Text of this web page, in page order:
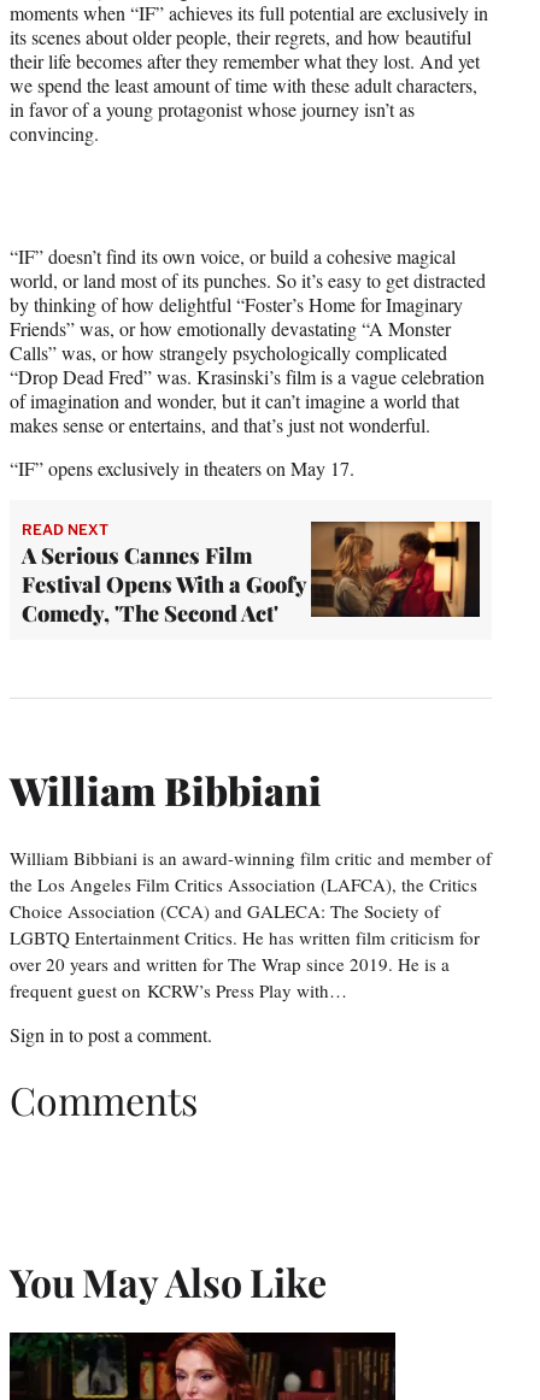
moments when “IF” achieves its full potential are exclusively in
its scenes about older people, their regrets, and how beautiful
their life becomes after they remember what they lost. And yet
we spend the least amount of time with these adult characters,
in favor of a young protagonist whose journey isn’t as
convincing.
“IF” doesn’t find its own voice, or build a cohesive magical
world, or land most of its punches. So it’s easy to get distracted
by thinking of how delightful “Foster’s Home for Imaginary
Friends” was, or how emotionally devastating “A Monster
Calls” was, or how strangely psychologically complicated
“Drop Dead Fred” was. Krasinski’s film is a vague celebration
of imagination and wonder, but it can’t imagine a world that
makes sense or entertains, and that’s just not wonderful.
“IF” opens exclusively in theaters on May 17.
READ NEXT
A Serious Cannes Film
Festival Opens With a Goofy
Comedy, 'The Second Act'
William Bibbiani
William Bibbiani is an award-winning film critic and member of
the Los Angeles Film Critics Association (LAFCA), the Critics
Choice Association (CCA) and GALECA: The Society of
LGBTQ Entertainment Critics. He has written film criticism for
over 20 years and written for The Wrap since 2019. He is a
frequent guest on KCRW’s Press Play with…
Sign in to post a comment.
Comments
You May Also Like